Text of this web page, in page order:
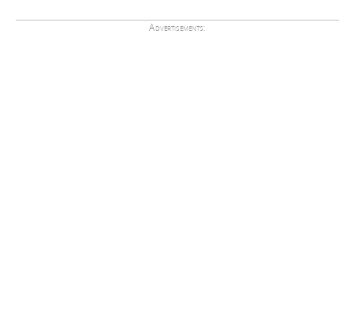
Advertisements: